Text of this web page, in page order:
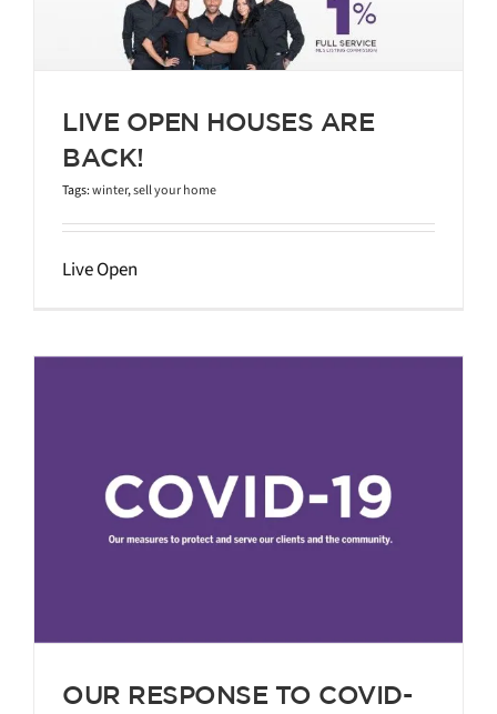
LIVE OPEN HOUSES ARE
BACK!
Tags:winter,sell your home
Live Open
OUR RESPONSE TO COVID-